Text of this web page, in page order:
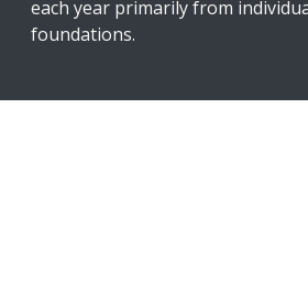
each year primarily from
foundations.